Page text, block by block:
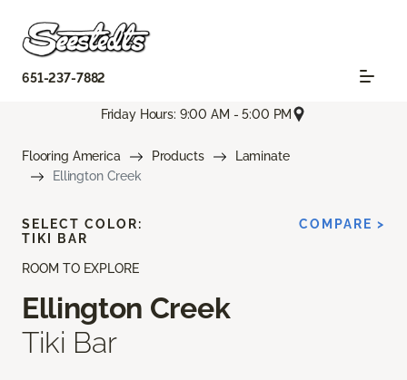
651-237-7882
Friday Hours: 9:00 AM - 5:00 PM
Flooring America Products
Laminate
Ellington Creek
ROOM TO EXPLORE
Ellington Creek
Tiki Bar
SELECT COLOR:
TIKI BAR
COMPARE >